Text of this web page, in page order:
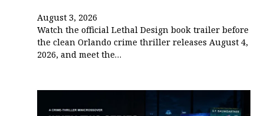
August 3, 2026
Watch the official Lethal Design book trailer before
the clean Orlando crime thriller releases August 4,
2026, and meet the…